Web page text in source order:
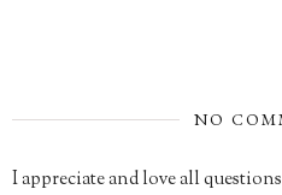
NO
I appreciate and love all